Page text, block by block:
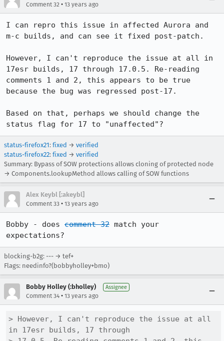
Comment 32 • 13 years ago
I can repro this issue in affected Aurora and
m-c builds, and can see it fixed post-patch.
However, I can't reproduce the issue at all in
17esr builds, 17 through 17.0.5. Re-reading
comments 1 and 2, this appears to be true
because the bug was regressed post-17.
Based on that, perhaps we should change the
status flag for 17 to "unaffected"?
status-firefox21: fixed → verified
status-firefox22: fixed → verified
Summary: Bypass of SOW protections allows cloning of protected node
→ Components.lookupMethod allows calling of SOW functions
Alex Keybl [:akeybl]
Comment 33 • 13 years ago
Bobby - does comment 32 match your
expectations?
blocking-b2g: --- → tef+
Flags: needinfo?(bobbyholley+bmo)
Bobby Holley (:bholley) Assignee
Comment 34 • 13 years ago
> However, I can't reproduce the issue at all
in 17esr builds, 17 through